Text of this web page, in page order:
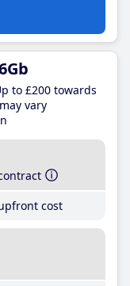
to £200 towards
vary
cost